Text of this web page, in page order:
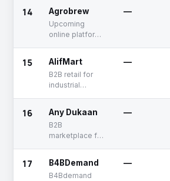
suppliers for
various products
14 Agrobrew
Upcoming
online platform
farmers with
traders
—
15 AlifMart
B2B retail for
industrial
equipment
—
16 Any Dukaan
B2B
marketplace for
—
17 B4BDemand
B4Bdemand
—